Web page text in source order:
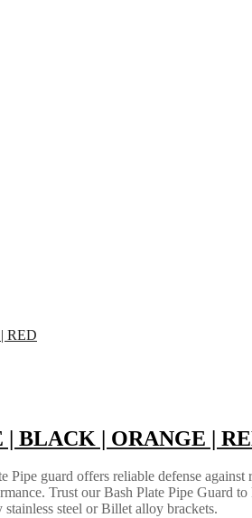
| BLACK | ORANGE |
guard offers reliable defense
Trust our Bash Plate Pipe Guard
steel or Billet alloy brackets.